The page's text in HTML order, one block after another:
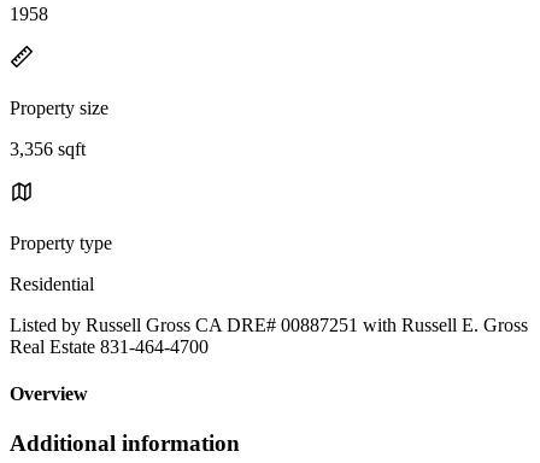
1958
Property size
3,356 sqft
Property type
Residential
Listed by Russell Gross CA DRE# 00887251 with Russell E. Gross
Real Estate 831-464-4700
Overview
Additional information